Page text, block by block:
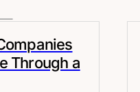
Through a